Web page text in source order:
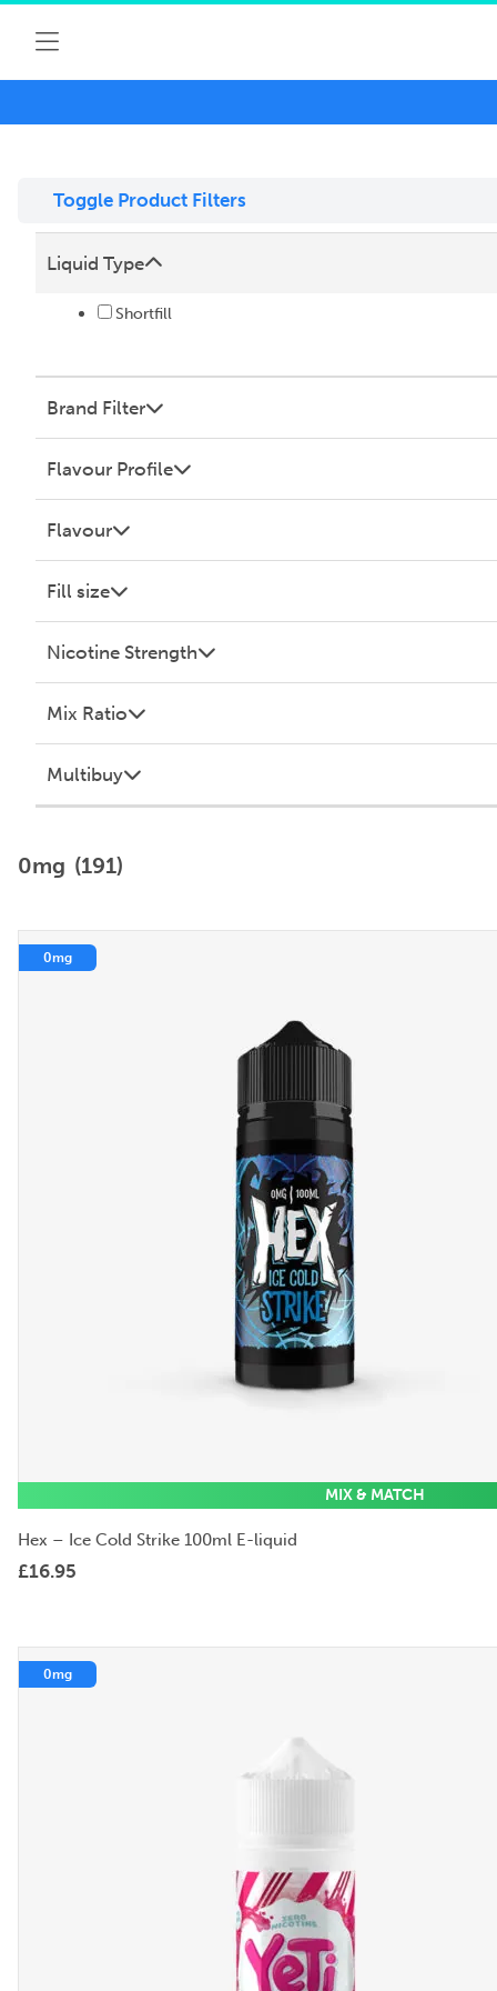
Toggle Product Filters
Liquid Type
Shortfill
Brand Filter
Flavour Profile
Flavour
Fill size
Nicotine Strength
Mix Ratio
Multibuy
0mg (191)
0mg
MIX & MATCH
Hex – Ice Cold Strike 100ml E-liquid
£16.95
0mg